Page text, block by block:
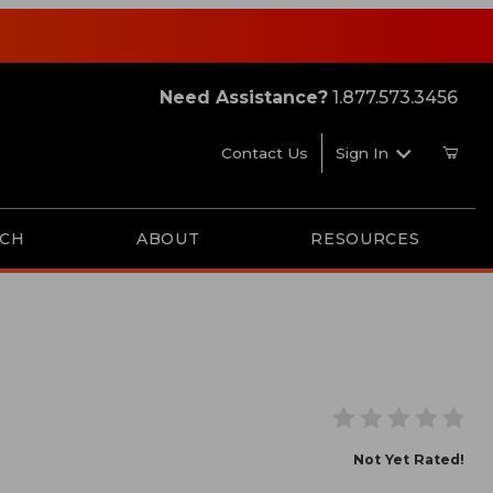
Need Assistance? 1.877.573.3456
Contact Us Sign In
ABOUT RESOURCES
Not Yet Rated!